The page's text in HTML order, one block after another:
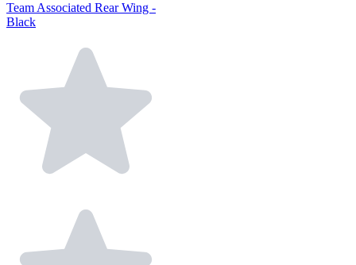
Team Associated Rear Wing -
Black